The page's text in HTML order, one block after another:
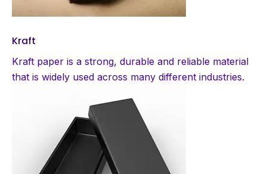
Kraft
Kraft paper is a strong, durable and reliable material
that is widely used across many different industries.